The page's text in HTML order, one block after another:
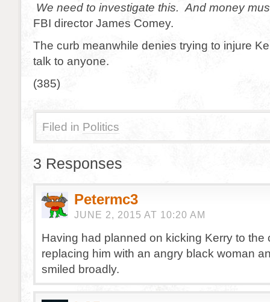
We need to investigate this. And money
FBI director James Comey.
The curb meanwhile denies trying to injure
talk to anyone.
(385)
Filed in Politics
3 Responses
Petermc3
JUNE 2, 2015 AT 10:20 AM
Having had planned on kicking Kerry to the
replacing him with an angry black woman
smiled broadly.